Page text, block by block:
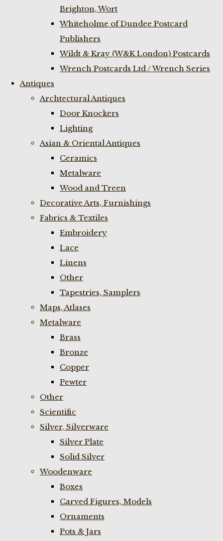
Brighton, Wort
Whiteholme of Dundee Postcard
Publishers
Wildt & Kray (W&K London) Postcards
Wrench Postcards Ltd / Wrench Series
Antiques
Archtectural Antiques
Door Knockers
Lighting
Asian & Oriental Antiques
Ceramics
Metalware
Wood and Treen
Decorative Arts, Furnishings
Fabrics & Textiles
Embroidery
Lace
Linens
Other
Tapestries, Samplers
Maps, Atlases
Metalware
Brass
Bronze
Copper
Pewter
Other
Scientific
Silver, Silverware
Silver Plate
Solid Silver
Woodenware
Boxes
Carved Figures, Models
Ornaments
Pots & Jars